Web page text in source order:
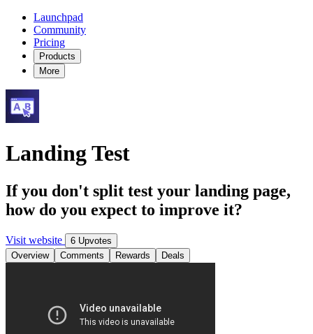
Launchpad
Community
Pricing
Products
More
Landing Test
If you don't split test your landing page,
how do you expect to improve it?
Visit website
6 Upvotes
Overview
Comments Rewards Deals